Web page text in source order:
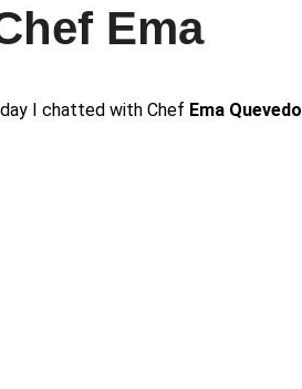
Ema
I chatted with Chef Ema Quevedo